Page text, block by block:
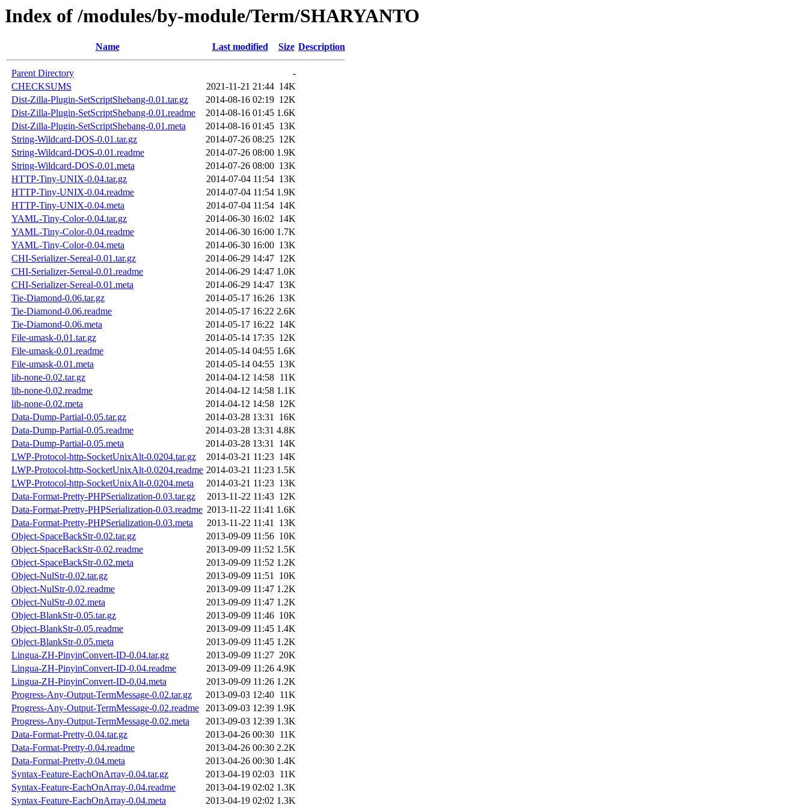
Index of /modules/by-module/Term/SHARYANTO
Name Last modified Size Description
Parent Directory
-
CHECKSUMS
2021-11-21 21:44 14K
Dist-Zilla-Plugin-SetScriptShebang-0.01.tar.gz
2014-08-16 02:19 12K
Dist-Zilla-Plugin-SetScriptShebang-0.01.readme
2014-08-16 01:45 1.6K
Dist-Zilla-Plugin-SetScriptShebang-0.01.meta
2014-08-16 01:45 13K
String-Wildcard-DOS-0.01.tar.gz
2014-07-26 08:25 12K
String-Wildcard-DOS-0.01.readme
2014-07-26 08:00 1.9K
String-Wildcard-DOS-0.01.meta
2014-07-26 08:00 13K
HTTP-Tiny-UNIX-0.04.tar.gz
2014-07-04 11:54 13K
HTTP-Tiny-UNIX-0.04.readme
2014-07-04 11:54 1.9K
HTTP-Tiny-UNIX-0.04.meta
2014-07-04 11:54 14K
YAML-Tiny-Color-0.04.tar.gz
2014-06-30 16:02 14K
YAML-Tiny-Color-0.04.readme
2014-06-30 16:00 1.7K
YAML-Tiny-Color-0.04.meta
2014-06-30 16:00 13K
CHI-Serializer-Sereal-0.01.tar.gz
2014-06-29 14:47 12K
CHI-Serializer-Sereal-0.01.readme
2014-06-29 14:47 1.0K
CHI-Serializer-Sereal-0.01.meta
2014-06-29 14:47 13K
Tie-Diamond-0.06.tar.gz
2014-05-17 16:26 13K
Tie-Diamond-0.06.readme
2014-05-17 16:22 2.6K
Tie-Diamond-0.06.meta
2014-05-17 16:22 14K
File-umask-0.01.tar.gz
2014-05-14 17:35 12K
File-umask-0.01.readme
2014-05-14 04:55 1.6K
File-umask-0.01.meta
2014-05-14 04:55 13K
lib-none-0.02.tar.gz
2014-04-12 14:58 11K
lib-none-0.02.readme
2014-04-12 14:58 1.1K
lib-none-0.02.meta
2014-04-12 14:58 12K
Data-Dump-Partial-0.05.tar.gz
2014-03-28 13:31 16K
Data-Dump-Partial-0.05.readme
2014-03-28 13:31 4.8K
Data-Dump-Partial-0.05.meta
2014-03-28 13:31 14K
LWP-Protocol-http-SocketUnixAlt-0.0204.tar.gz
2014-03-21 11:23 14K
LWP-Protocol-http-SocketUnixAlt-0.0204.readme 2014-03-21 11:23 1.5K
LWP-Protocol-http-SocketUnixAlt-0.0204.meta
2014-03-21 11:23 13K
Data-Format-Pretty-PHPSerialization-0.03.tar.gz
2013-11-22 11:43 12K
Data-Format-Pretty-PHPSerialization-0.03.readme 2013-11-22 11:41 1.6K
Data-Format-Pretty-PHPSerialization-0.03.meta
2013-11-22 11:41 13K
Object-SpaceBackStr-0.02.tar.gz
2013-09-09 11:56 10K
Object-SpaceBackStr-0.02.readme
2013-09-09 11:52 1.5K
Object-SpaceBackStr-0.02.meta
2013-09-09 11:52 1.2K
Object-NulStr-0.02.tar.gz
2013-09-09 11:51 10K
Object-NulStr-0.02.readme
2013-09-09 11:47 1.2K
Object-NulStr-0.02.meta
2013-09-09 11:47 1.2K
Object-BlankStr-0.05.tar.gz
2013-09-09 11:46 10K
Object-BlankStr-0.05.readme
2013-09-09 11:45 1.4K
Object-BlankStr-0.05.meta
2013-09-09 11:45 1.2K
Lingua-ZH-PinyinConvert-ID-0.04.tar.gz
2013-09-09 11:27 20K
Lingua-ZH-PinyinConvert-ID-0.04.readme
2013-09-09 11:26 4.9K
Lingua-ZH-PinyinConvert-ID-0.04.meta
2013-09-09 11:26 1.2K
Progress-Any-Output-TermMessage-0.02.tar.gz
2013-09-03 12:40 11K
Progress-Any-Output-TermMessage-0.02.readme
2013-09-03 12:39 1.9K
Progress-Any-Output-TermMessage-0.02.meta
2013-09-03 12:39 1.3K
Data-Format-Pretty-0.04.tar.gz
2013-04-26 00:30 11K
Data-Format-Pretty-0.04.readme
2013-04-26 00:30 2.2K
Data-Format-Pretty-0.04.meta
2013-04-26 00:30 1.4K
Syntax-Feature-EachOnArray-0.04.tar.gz
2013-04-19 02:03 11K
Syntax-Feature-EachOnArray-0.04.readme
2013-04-19 02:02 1.3K
Syntax-Feature-EachOnArray-0.04.meta
2013-04-19 02:02 1.3K